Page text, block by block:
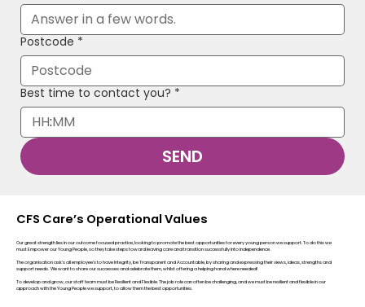
Postcode *
Best time to contact you? *
:
SEND
CFS Care’s Operational Values
Our great strength lies in our outcome focused practice, looking to promote the best opportunities for every young person we support. To do this we
must Empower our Young People, so they take steps toward leaving care and transition successfully into independence.
The organisation ask’s all employee’s to have Integrity, be Transparent and Accountable, by sharing and expressing their views, ideas, strengths and
support needs. We want to share our successes and celebrate them, whilst offering a helping hand where needed!
To develop and grow, our staff team must be Resilient and Flexible. The job role can often be challenging, and we must be resilient and flexible in our
approach with the Young People we support, to allow them the best opportunities.